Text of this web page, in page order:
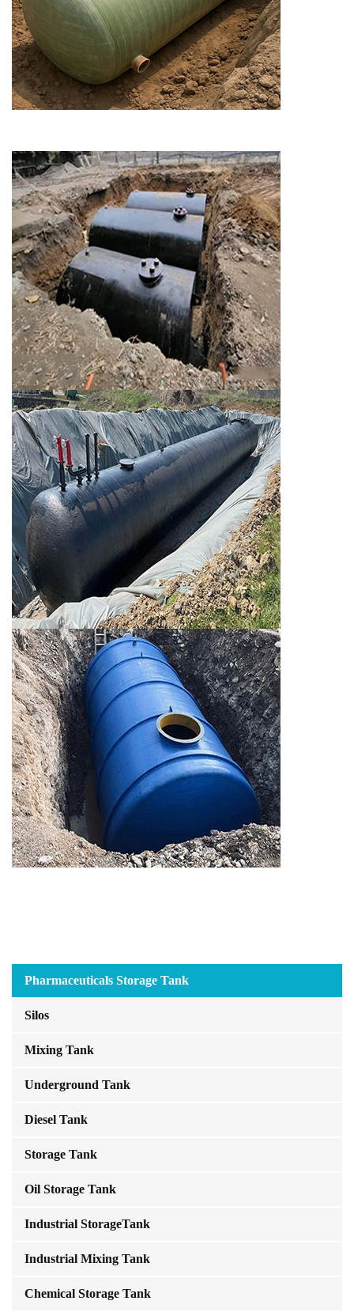
Pharmaceuticals Storage Tank
Silos
Mixing Tank
Underground Tank
Diesel Tank
Storage Tank
Oil Storage Tank
Industrial StorageTank
Industrial Mixing Tank
Chemical Storage Tank